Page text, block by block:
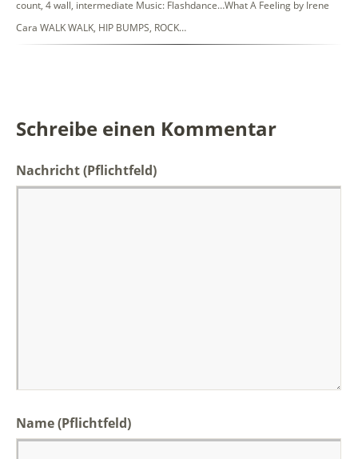
count, 4 wall, intermediate Music: Flashdance…What A Feeling by Irene
Cara WALK WALK, HIP BUMPS, ROCK…
Schreibe einen Kommentar
Nachricht(Pflichtfeld)
Name (Pflichtfeld)